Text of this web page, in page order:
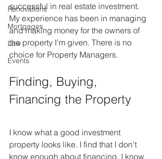
Renovations
Mortgages
Law
Events
successful in real estate investment.
My experience has been in managing
and making money for the owners of
the property I’m given. There is no
choice for Property Managers.
Finding, Buying,
Financing the Property
I know what a good investment
property looks like. I find that I don’t
know enough about financing. I know